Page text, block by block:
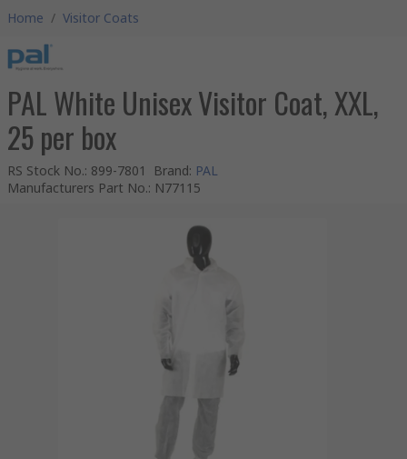
Home / Visitor Coats
PAL White Unisex Visitor Coat, XXL,
25 per box
RS Stock No.: 899-7801 Brand: PAL
Manufacturers Part No.: N77115